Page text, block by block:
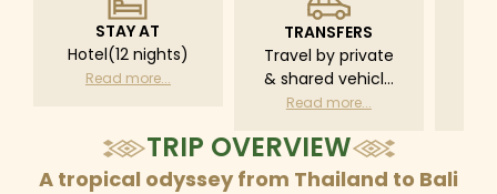
STAY AT
Hotel(12 nights)
Read more...
TRANSFERS
Travel by private
& shared vehicle
with driver
schedule
Read more...
TRIP OVERVIEW
A tropical odyssey from Thailand to Bali